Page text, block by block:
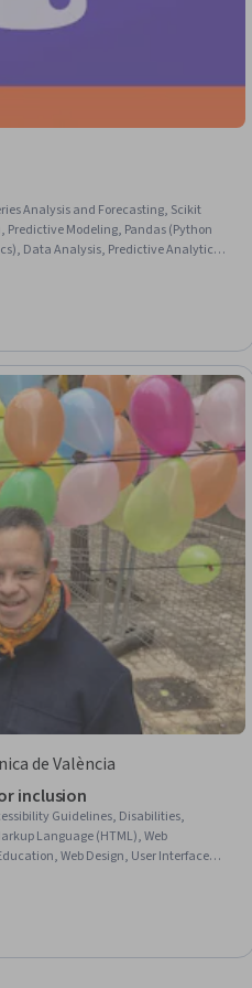
Analysis and Forecasting, Scikit
Modeling, Pandas (Python
Data Analysis, Predictive Analytics,
Data Science, Python
Data Wrangling, Big Data
de València
inclusion
Guidelines, Disabilities,
Language (HTML), Web
Web Design, User Interface
Initiatives